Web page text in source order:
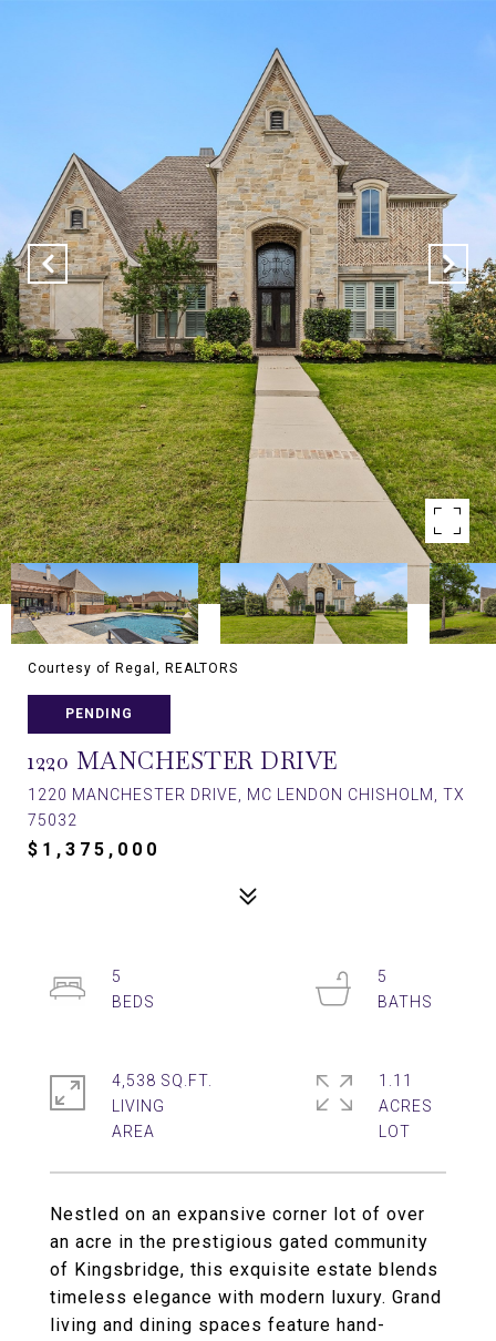
Courtesy of Regal, REALTORS
PENDING
1220 MANCHESTER DRIVE
1220 MANCHESTER DRIVE, MC LENDON CHISHOLM, TX
75032
$1,375,000
Nestled on an expansive corner lot of over
an acre in the prestigious gated community
of Kingsbridge, this exquisite estate blends
timeless elegance with modern luxury. Grand
living and dining spaces feature hand-
5
5
4,538 SQ.FT.
LIVING
1.11
ACRES